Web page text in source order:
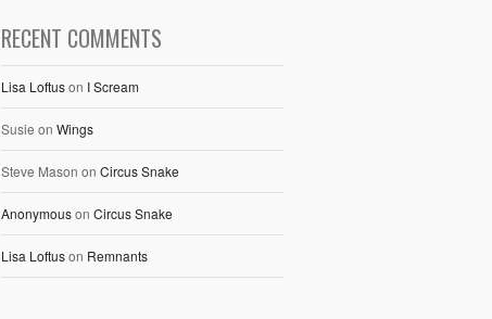
RECENT COMMENTS
Lisa Loftuson I Scream
Susie on Wings
Steve Mason on Circus Snake
Anonymouson Circus Snake
Lisa Loftuson Remnants